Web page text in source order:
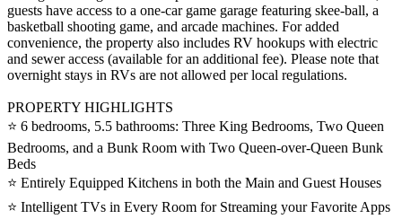
guests have access to a one-car game garage featuring skee-ball, a
basketball shooting game, and arcade machines. For added
convenience, the property also includes RV hookups with electric
and sewer access (available for an additional fee). Please note that
overnight stays in RVs are not allowed per local regulations.
PROPERTY HIGHLIGHTS
⭐️ 6 bedrooms, 5.5 bathrooms: Three King Bedrooms, Two Queen
Bedrooms, and a Bunk Room with Two Queen-over-Queen Bunk
Beds
⭐️ Entirely Equipped Kitchens in both the Main and Guest Houses
⭐️ Intelligent TVs in Every Room for Streaming your Favorite Apps